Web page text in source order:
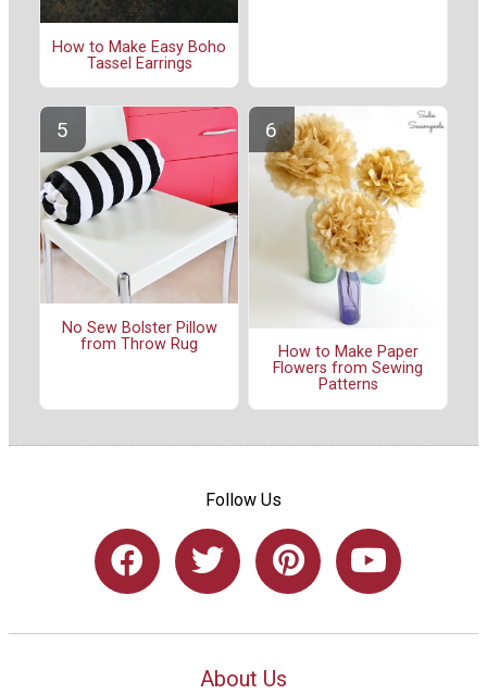
How to Make Easy Boho
Tassel Earrings
No Sew Bolster Pillow
from Throw Rug
How to Make Paper
Flowers from Sewing
Patterns
Follow Us
About Us